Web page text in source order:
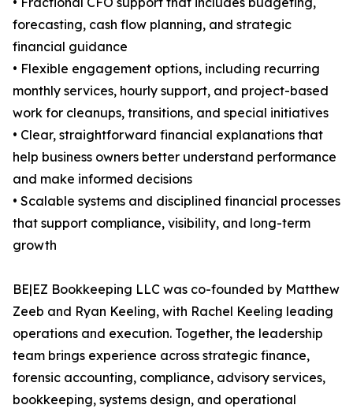
forecasting, cash flow planning, and strategic
financial guidance
• Flexible engagement options, including recurring
monthly services, hourly support, and project-based
work for cleanups, transitions, and special initiatives
• Clear, straightforward financial explanations that
help business owners better understand performance
and make informed decisions
• Scalable systems and disciplined financial processes
that support compliance, visibility, and long-term
growth
BE|EZ Bookkeeping LLC was co-founded by Matthew
Zeeb and Ryan Keeling, with Rachel Keeling leading
operations and execution. Together, the leadership
team brings experience across strategic finance,
forensic accounting, compliance, advisory services,
bookkeeping, systems design, and operational